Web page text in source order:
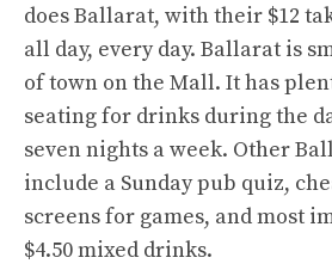
does Ballarat, with their $12
all day, every day. Ballarat is
of town on the Mall. It has
seating for drinks during the
seven nights a week. Other
include a Sunday pub quiz,
screens for games, and most
$4.50 mixed drinks.